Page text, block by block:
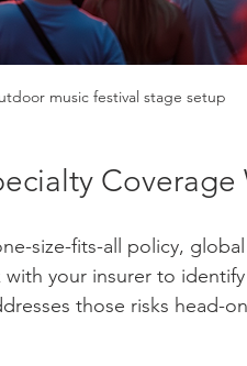
music festival stage setup
Coverage
size-fits-all policy,
your insurer to
those risks head-